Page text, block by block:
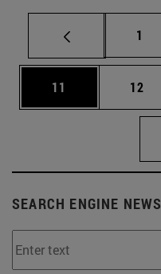
Page
1
Page
11 Page
12
SEARCH ENGINE NEWS